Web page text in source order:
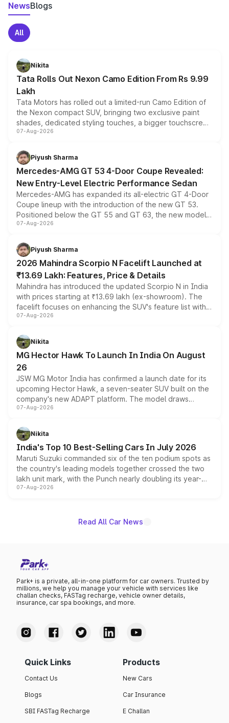
NewsBlogs
All
Nikita
Tata Rolls Out Nexon Camo Edition From Rs 9.99
Lakh
Tata Motors has rolled out a limited-run Camo Edition of
the Nexon compact SUV, bringing two exclusive paint
shades, dedicated styling touches, a bigger touchscreen
and a built-in dashcam, while keeping the existing range
choices unchanged across the model lineup for buyers.
07-Aug-2026
Piyush Sharma
Mercedes-AMG GT 53 4-Door Coupe Revealed:
New Entry-Level Electric Performance Sedan
Mercedes-AMG has expanded its all-electric GT 4-Door
Coupe lineup with the introduction of the new GT 53.
Positioned below the GT 55 and GT 63, the new model
combines dual-motor all-wheel drive, a high-performance
more accessible entry point into the brand's latest
electric performance sedan range.
07-Aug-2026
Piyush Sharma
2026 Mahindra Scorpio N Facelift Launched at
₹13.69 Lakh: Features, Price & Details
Mahindra has introduced the updated Scorpio N in India
with prices starting at ₹13.69 lakh (ex-showroom). The
facelift focuses on enhancing the SUV's feature list with a
panoramic sunroof, larger digital displays, Level 2 ADAS
petrol and diesel engine options without any mechanical
changes.
07-Aug-2026
Nikita
MG Hector Hawk To Launch In India On August
26
JSW MG Motor India has confirmed a launch date for its
upcoming Hector Hawk, a seven-seater SUV built on the
company's new ADAPT platform. The model draws
heavily from the Wuling Starlight 560 sold overseas and
in hybrid powertrain options, positioning it above the
existing Hector in the brand's India lineup.
07-Aug-2026
Nikita
India's Top 10 Best-Selling Cars In July 2026
Maruti Suzuki commanded six of the ten podium spots as
the country's leading models together crossed the two
lakh unit mark, with the Punch nearly doubling its year-
on-year volumes to stand out as the fastest-growing
07-Aug-2026
Read All Car News
Park+ is a private, all-in-one platform for car owners. Trusted by
millions, we help you manage your vehicle with services like
challan checks, FASTag recharge, vehicle owner details,
insurance, car spa bookings, and more.
Quick Links
Contact Us
Blogs
SBI FASTag Recharge
Products
New Cars
Car Insurance
E Challan